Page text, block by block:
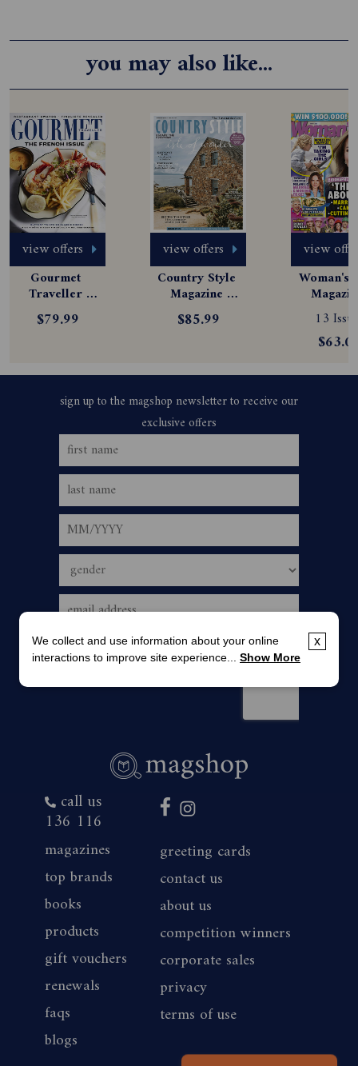
you may also like...
view offers
Gourmet
Traveller
Magazine
Subscription
$79.99
view offers
Country Style
Magazine
Subscription
$85.99
view
Woman's
13
call us
136 116
magazines
top brands
books
products
gift vouchers
renewals
faqs
blogs
greeting cards
contact us
about us
competition winners
corporate sales
privacy
terms of use
x
We collect and use information about your online
interactions to improve site experience... Show More